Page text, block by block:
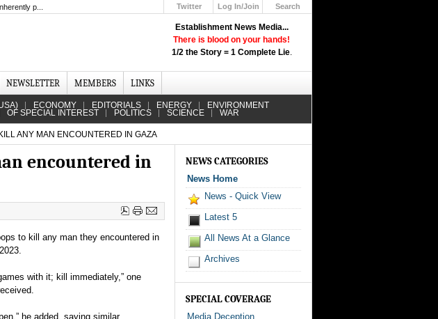
Establishment News Media...
There is blood on your hands!
1/2 the Story = 1 Complete Lie.
p... Twitter
Log In/Join
Search
NEWSLETTER MEMBERS LINKS
ECONOMY EDITORIALS ENERGY ENVIRONMENT
OF SPECIAL INTEREST POLITICS SCIENCE WAR
ANY MAN ENCOUNTERED IN GAZA
encountered in
to kill any man they encountered in
with it; kill immediately,” one
he added, saying similar
NEWS CATEGORIES
News Home
News - Quick View
Latest 5
All News At a Glance
Archives
SPECIAL COVERAGE
Media Deception